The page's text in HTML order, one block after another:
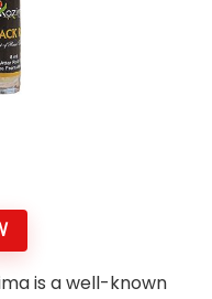
is a well-known